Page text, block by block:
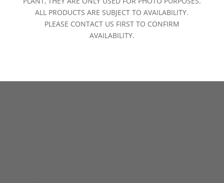
ALL PRODUCTS ARE SUBJECT TO AVAILABILITY.
PLEASE CONTACT US FIRST TO CONFIRM
AVAILABILITY.